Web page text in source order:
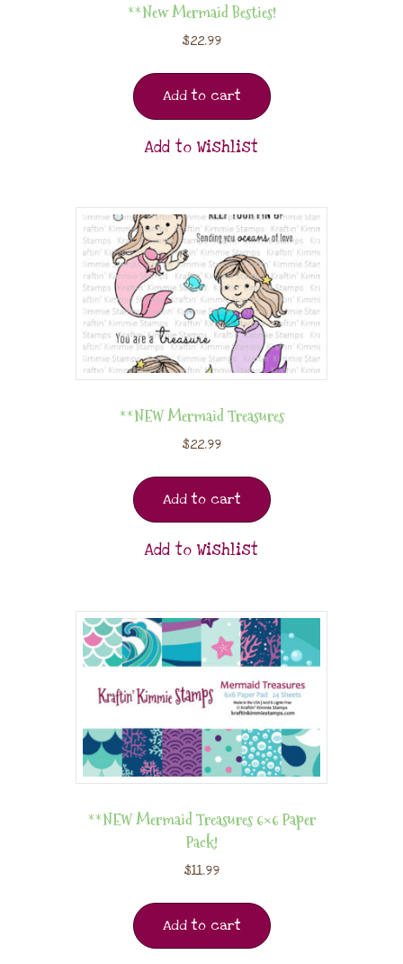
**New Mermaid Besties!
$22.99
Add to cart
Add to Wishlist
**NEW Mermaid Treasures
$22.99
Add to cart
Add to Wishlist
**NEW Mermaid Treasures 6×6 Paper
Pack!
$11.99
Add to cart